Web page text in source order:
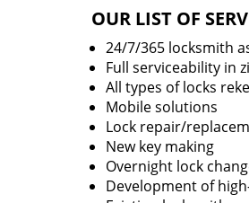
OUR LIST OF
24/7/365 locksmith
Full serviceability in
All types of locks
Mobile solutions
Lock repair/
New key making
Overnight lock
Development of